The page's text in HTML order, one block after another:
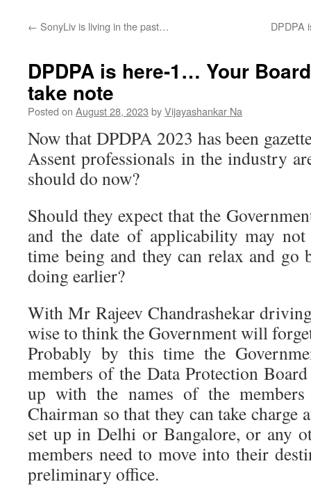
← SonyLiv is living in the past… DPDPA
DPDPA is here-1… Your
take note
Posted on August 28, 2023 byVijayashankar Na
Now that DPDPA 2023 has been
Assent professionals in the industry
should do now?
Should they expect that the
and the date of applicability may
time being and they can relax and go
doing earlier?
With Mr Rajeev Chandrashekar
wise to think the Government will
Probably by this time the
members of the Data Protection
up with the names of the
Chairman so that they can take charge
set up in Delhi or Bangalore, or any
members need to move into their
preliminary office.